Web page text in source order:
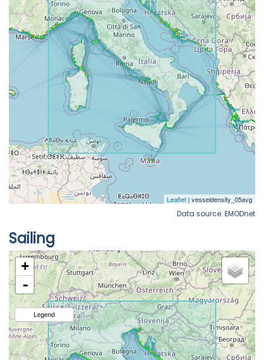
Data source: EMODnet
Sailing